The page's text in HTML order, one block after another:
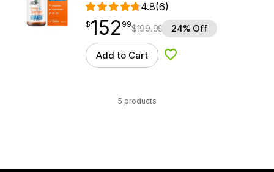
4.8(6)
$152.99
$152
point 99$199.99 24% Off
Add to Cart Add to Wishlist
5 products